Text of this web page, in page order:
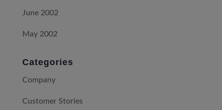
June 2002
May 2002
Categories
Company
Customer Stories